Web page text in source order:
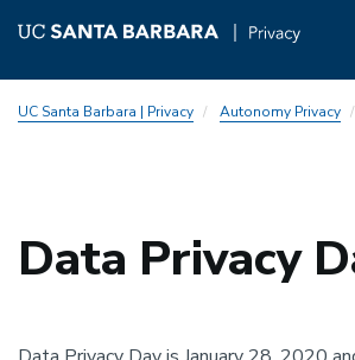
toUC Santa Barbara | Privacy Autonomy Privacy
Data Privacy